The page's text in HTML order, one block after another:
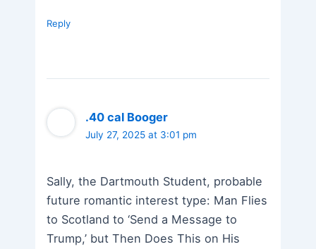
Reply
.40 cal Booger
July 27, 2025 at 3:01 pm
Sally, the Dartmouth Student, probable
future romantic interest type: Man Flies
to Scotland to ‘Send a Message to
Trump,’ but Then Does This on His